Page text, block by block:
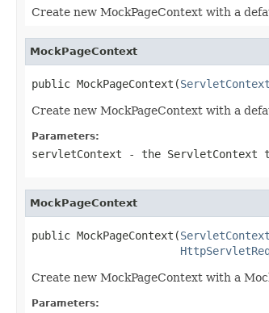
Create new MockPageContext with a
MockPageContext
public MockPageContext(ServletContext
Create new MockPageContext with a
Parameters:
servletContext - the ServletContext
MockPageContext
public MockPageContext(ServletContext
Create new MockPageContext with a
Parameters: